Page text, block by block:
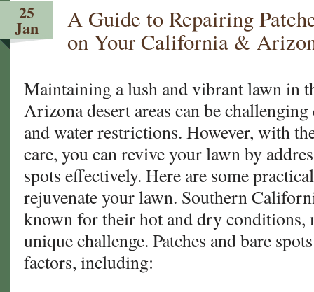
Mowing
California
Arizona
Sod
25
Jan
A Guide to Repairing
on Your California &
Maintaining a lush and vibrant lawn in
Arizona desert areas can be
and water restrictions. However, with
care, you can revive your lawn by
spots effectively. Here are some
rejuvenate your lawn. Southern
known for their hot and dry conditions,
unique challenge. Patches and bare
factors, including: